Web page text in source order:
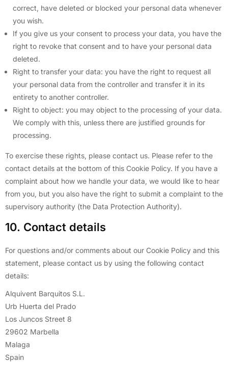
correct, have deleted or blocked your personal data whenever
you wish.
If you give us your consent to process your data, you have the
right to revoke that consent and to have your personal data
deleted.
Right to transfer your data: you have the right to request all
your personal data from the controller and transfer it in its
entirety to another controller.
Right to object: you may object to the processing of your data.
We comply with this, unless there are justified grounds for
processing.
To exercise these rights, please contact us. Please refer to the
contact details at the bottom of this Cookie Policy. If you have a
complaint about how we handle your data, we would like to hear
from you, but you also have the right to submit a complaint to the
supervisory authority (the Data Protection Authority).
10. Contact details
For questions and/or comments about our Cookie Policy and this
statement, please contact us by using the following contact
details:
Alquivent Barquitos S.L.
Urb Huerta del Prado
Los Juncos Street 8
29602 Marbella
Malaga
Spain